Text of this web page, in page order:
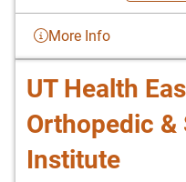
More Info
UT Health
Orthopedic
Institute